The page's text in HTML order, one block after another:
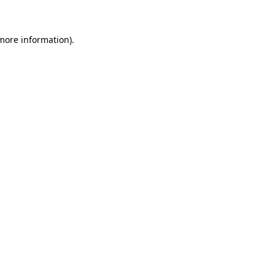
information).